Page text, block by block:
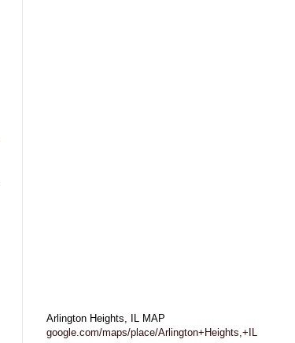
Arlington Heights, IL MAP
google.com/maps/place/Arlington+Heights,+IL